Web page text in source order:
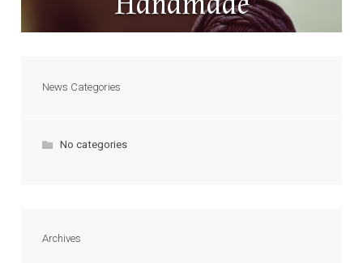
News Categories
No categories
Archives